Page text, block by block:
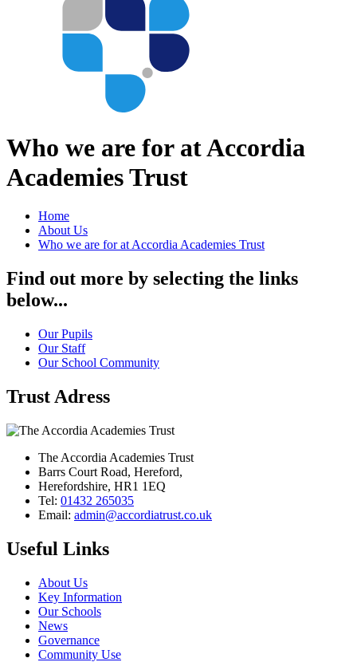
Who we are for at Accordia
Academies Trust
Home
About Us
Who we are for at Accordia Academies Trust
Find out more by selecting the links
below...
Our Pupils
Our Staff
Our School Community
Trust Adress
The Accordia Academies Trust
Barrs Court Road, Hereford,
Herefordshire, HR1 1EQ
Tel: 01432 265035
Email: admin@accordiatrust.co.uk
Useful Links
About Us
Key Information
Our Schools
News
Governance
Community Use